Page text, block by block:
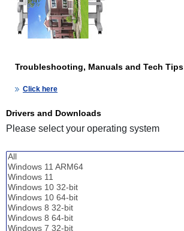
Troubleshooting, Manuals and Tech Tips
Click here
Drivers and Downloads
Please select your operating system